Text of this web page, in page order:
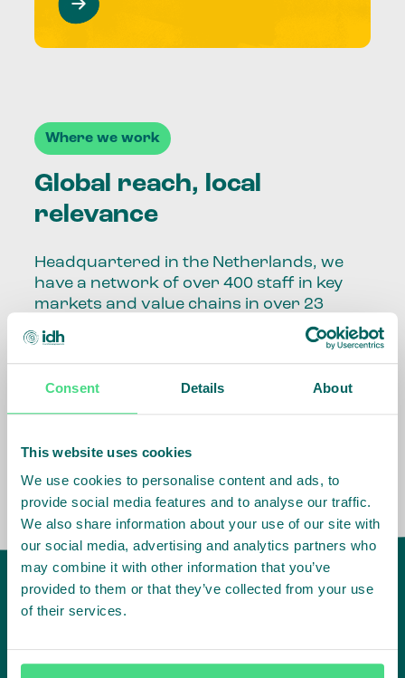
Consent Details About
This website uses cookies
We use cookies to personalise content and ads, to
provide social media features and to analyse our traffic.
We also share information about your use of our site with
our social media, advertising and analytics partners who
may combine it with other information that you’ve
provided to them or that they’ve collected from your use
of their services.
Where we work
Global reach, local
relevance
Headquartered in the Netherlands, we
have a network of over 400 staff in key
markets and value chains in over 23
Our global presence and network are
fundamental to being able to perform –
speaking the language, understanding
the market, sector, value chain, country
and situation in which we operate.